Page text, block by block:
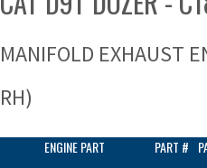
MANIFOLD EXHAUST
RH)
ENGINE PART PART #